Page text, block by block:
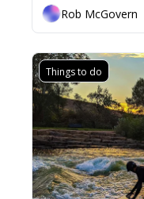
Rob McGovern
Things to do